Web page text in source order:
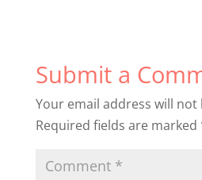
Submit a
Your email address will not
Required fields are marked